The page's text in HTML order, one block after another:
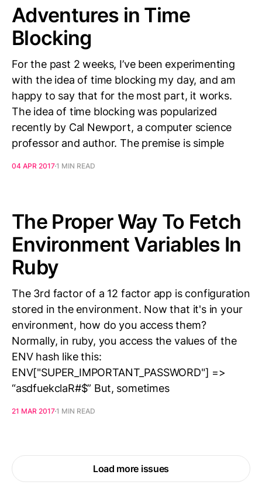
Adventures in Time
Blocking
For the past 2 weeks, I’ve been experimenting
with the idea of time blocking my day, and am
happy to say that for the most part, it works.
The idea of time blocking was popularized
recently by Cal Newport, a computer science
professor and author. The premise is simple
04 APR 20171 MIN READ
The Proper Way To Fetch
Environment Variables In
Ruby
The 3rd factor of a 12 factor app is configuration
stored in the environment. Now that it's in your
environment, how do you access them?
Normally, in ruby, you access the values of the
ENV hash like this:
ENV["SUPER_IMPORTANT_PASSWORD"] =>
“asdfuekclaR#$” But, sometimes
21 MAR 20171 MIN READ
Load more issues